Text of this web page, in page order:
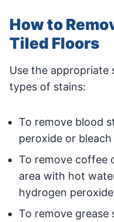
How to
Tiled Floors
Use the
types of stains:
To remove blood
peroxide or
To remove coffee
area with hot
hydrogen
To remove grease